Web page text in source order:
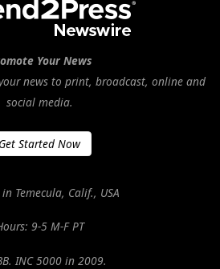
Your News
news to print, broadcast, online and
social media.
Get Started Now
Temecula, Calif., USA
9-5 M-F PT
INC 5000 in 2009.